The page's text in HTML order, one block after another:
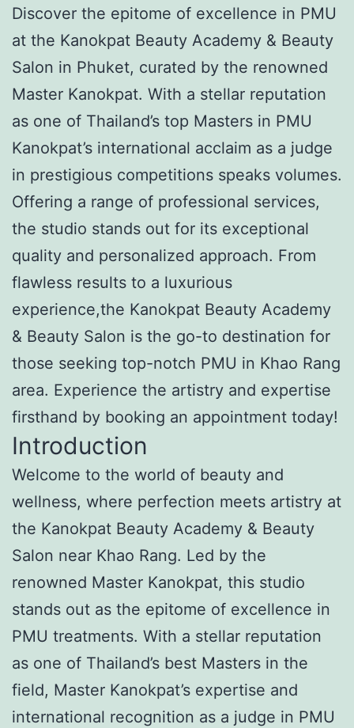
Discover the epitome of excellence in PMU
at the Kanokpat Beauty Academy & Beauty
Salon in Phuket, curated by the renowned
Master Kanokpat. With a stellar reputation
as one of Thailand’s top Masters in PMU
Kanokpat’s international acclaim as a judge
in prestigious competitions speaks volumes.
Offering a range of professional services,
the studio stands out for its exceptional
quality and personalized approach. From
flawless results to a luxurious
experience,the Kanokpat Beauty Academy
& Beauty Salon is the go-to destination for
those seeking top-notch PMU in Khao Rang
area. Experience the artistry and expertise
firsthand by booking an appointment today!
Introduction
Welcome to the world of beauty and
wellness, where perfection meets artistry at
the Kanokpat Beauty Academy & Beauty
Salon near Khao Rang. Led by the
renowned Master Kanokpat, this studio
stands out as the epitome of excellence in
PMU treatments. With a stellar reputation
as one of Thailand’s best Masters in the
field, Master Kanokpat’s expertise and
international recognition as a judge in PMU